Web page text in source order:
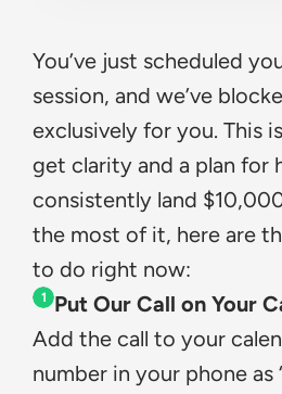
You’ve just scheduled
session, and we’ve
exclusively for you. This
get clarity and a plan for
consistently land
the most of it, here are
to do right now:
1
Put Our Call on Your
Add the call to your
number in your phone as